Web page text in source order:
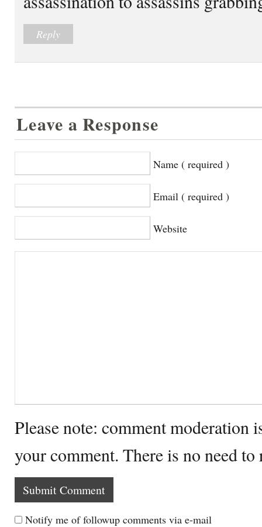
Reply
Leave a Response
Name ( required )
Email ( required )
Website
Please note: comment moderation
your comment. There is no need
Notify me of followup comments via e-mail